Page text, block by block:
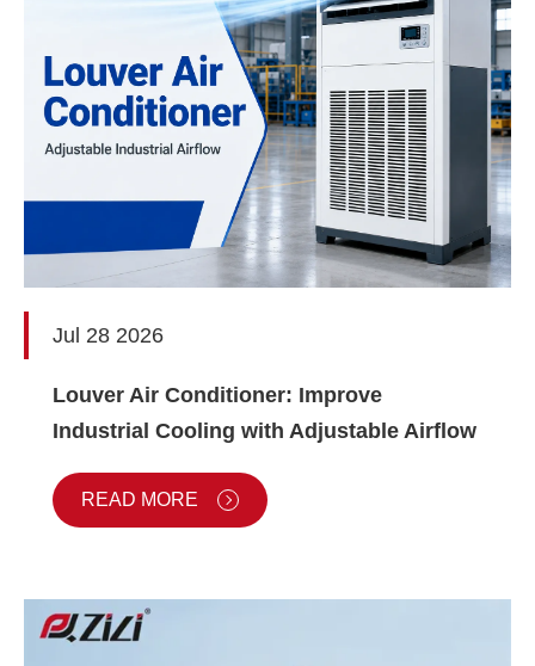
Jul 28 2026
Louver Air Conditioner: Improve
Industrial Cooling with Adjustable Airflow
READ MORE